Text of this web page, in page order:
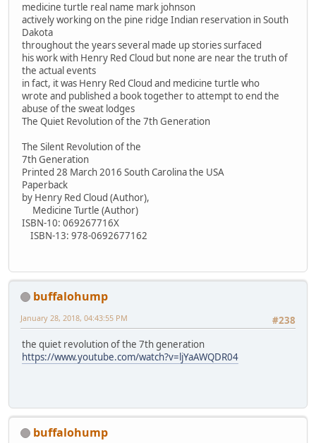
medicine turtle real name mark johnson
actively working on the pine ridge Indian reservation in South
Dakota
throughout the years several made up stories surfaced
his work with Henry Red Cloud but none are near the truth of
the actual events
in fact, it was Henry Red Cloud and medicine turtle who
wrote and published a book together to attempt to end the
abuse of the sweat lodges
The Quiet Revolution of the 7th Generation
The Silent Revolution of the
7th Generation
Printed 28 March 2016 South Carolina the USA
Paperback
by Henry Red Cloud (Author),
Medicine Turtle (Author)
ISBN-10: 069267716X
ISBN-13: 978-0692677162
buffalohump
#238
January 28, 2018, 04:43:55 PM
the quiet revolution of the 7th generation
https://www.youtube.com/watch?v=ljYaAWQDR04
buffalohump